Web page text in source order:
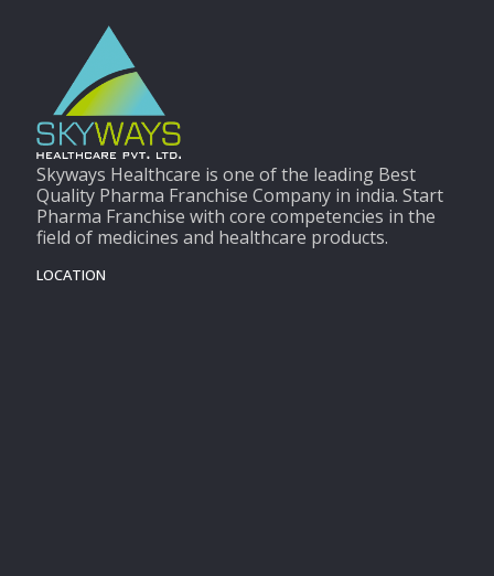
Skyways Healthcare is one of the leading Best
Quality Pharma Franchise Company in india. Start
Pharma Franchise with core competencies in the
field of medicines and healthcare products.
LOCATION